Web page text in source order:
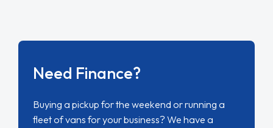
Need Finance?
Buying a pickup for the weekend or running a
fleet of vans for your business? We have a